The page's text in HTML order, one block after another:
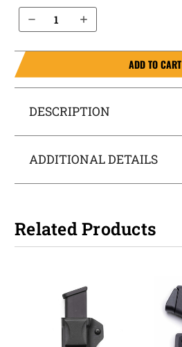
Decrease Quantity of Glock 21SF with Picatinny Rail IWB Magazine Holster MagTuck®
Increase Quantity of Glock 21SF with Picatinny Rail IWB Magazine Holster MagTuck®
ADD TO CART
DESCRIPTION
ADDITIONAL DETAILS
Related Products